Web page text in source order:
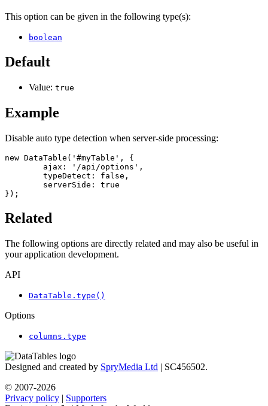
This option can be given in the following type(s):
boolean
Default
Value: true
Example
Disable auto type detection when server-side processing:
new DataTable('#myTable', {
});
Related
The following options are directly related and may also be useful in
your application development.
API
DataTable.type()
Options
columns.type
Designed and created by SpryMedia Ltd | SC456502.
© 2007-2026
Privacy policy | Supporters